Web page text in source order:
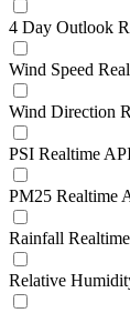
4 Day Outlook
Wind Speed
Wind Direction
PSI Realtime
PM25 Realtime
Rainfall
Relative